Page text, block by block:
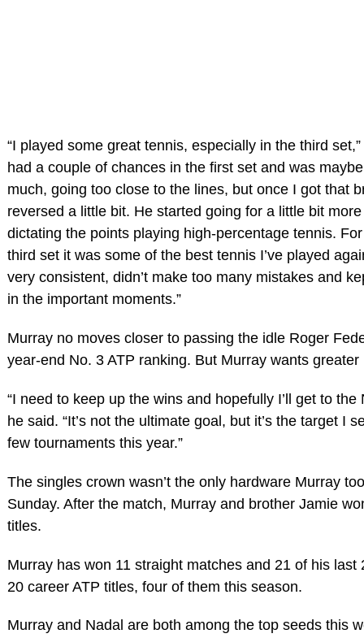
“I played some great tennis, especially in the third
had a couple of chances in the first set and was
much, going too close to the lines, but once I got that
reversed a little bit. He started going for a little bit
dictating the points playing high-percentage tennis.
third set it was some of the best tennis I’ve played
very consistent, didn’t make too many mistakes and
in the important moments.”
Murray no moves closer to passing the idle Roger
year-end No. 3 ATP ranking. But Murray wants greater
“I need to keep up the wins and hopefully I’ll get to the
he said. “It’s not the ultimate goal, but it’s the target I
few tournaments this year.”
The singles crown wasn’t the only hardware Murray
Sunday. After the match, Murray and brother Jamie
titles.
Murray has won 11 straight matches and 21 of his last
20 career ATP titles, four of them this season.
Murray and Nadal are both among the top seeds this